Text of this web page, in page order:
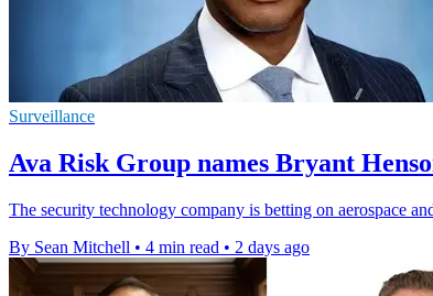
Surveillance
Ava Risk Group names Bryant
The security technology company is betting on aerospace
By Sean Mitchell • 4 min read • 2 days ago